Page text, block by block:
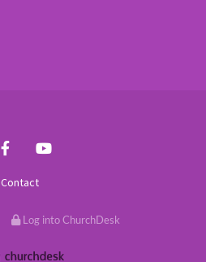
Contact
Log into ChurchDesk